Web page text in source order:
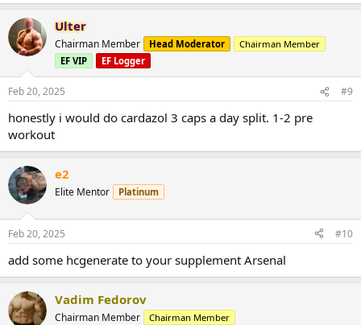
Ulter
Chairman Member Head Moderator
Chairman Member
EF VIP
EF Logger
Feb 20, 2025 #9
honestly i would do cardazol 3 caps a day split. 1-2 pre
workout
e2
Elite Mentor Platinum
Feb 20, 2025 #10
add some hcgenerate to your supplement Arsenal
Vadim Fedorov
Chairman Member Chairman Member